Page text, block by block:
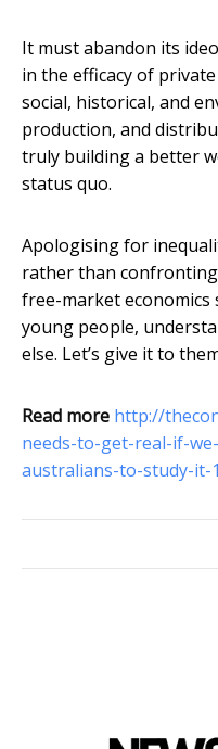
It must abandon its
in the efficacy of
social, historical, and
production, and
truly building a better
status quo.
Apologising for
rather than
free-market
young people,
else. Let’s give it to
Read more http://
needs-to-get-real-if-
australians-to-study-it-